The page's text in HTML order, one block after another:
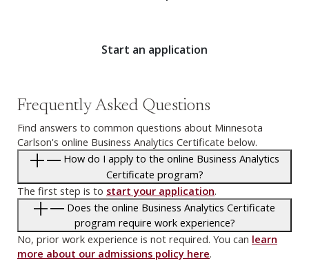
Start an application
Frequently Asked Questions
Find answers to common questions about Minnesota
Carlson's online Business Analytics Certificate below.
How do I apply to the online Business Analytics
Certificate program?
The first step is to start your application.
program require work experience?
No, prior work experience is not required. You can learn
more about our admissions policy here.